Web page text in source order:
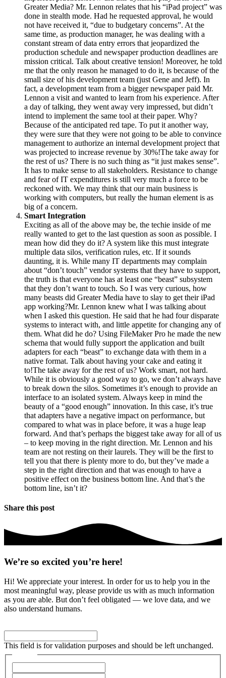
Greater Media? Mr. Lennon relates that his “iPad project” was
done in stealth mode. Had he requested approval, he would
not have received it, “due to budgetary concerns”. At the
same time, as production manager, he was dealing with a
constant stream of data entry errors that jeopardized the
production schedule and newspaper production deadlines are
mission critical. Talk about creative tension! Moreover, he told
me that the only reason he managed to do it, is because of the
small size of his development team (just Gene and Jeff). In
fact, a development team from a bigger newspaper paid Mr.
Lennon a visit and wanted to learn from his experience. After
a day of talking, they went away very impressed, but didn’t
intend to implement the same tool at their paper. Why?
Because of the anticipated red tape. To put it another way,
they were sure that they were not going to be able to convince
management to authorize an internal development project that
was projected to increase revenue by 30%!The take away for
the rest of us? There is no such thing as “it just makes sense”.
It has to make sense to all stakeholders. Resistance to change
and fear of IT expenditures is still very much a force to be
reckoned with. We may think that our main business is
working with computers, but really the human element is as
big of a concern.
Smart Integration
Exciting as all of the above may be, the techie inside of me
really wanted to get to the last question as soon as possible. I
mean how did they do it? A system like this must integrate
multiple data silos, verification rules, etc. If it sounds
daunting, it is. While many IT departments may complain
about “don’t touch” vendor systems that they have to support,
the truth is that everyone has at least one “beast” subsystem
that they don’t want to touch. So I was very curious, how
many beasts did Greater Media have to slay to get their iPad
app working?Mr. Lennon knew what I was talking about
when I asked this question. He said that he had four disparate
systems to interact with, and little appetite for changing any of
them. What did he do? Using FileMaker Pro he made the new
schema that would fully support the application and built
adapters for each “beast” to exchange data with them in a
native format. Talk about having your cake and eating it
to!The take away for the rest of us? Work smart, not hard.
While it is obviously a good way to go, we don’t always have
to break down the silos. Sometimes it’s enough to provide an
interface to an isolated system. Always keep in mind the
beauty of a “good enough” innovation. In this case, it’s true
that adapters have a negative impact on performance, but
compared to what was in place before, it was a huge leap
forward. And that’s perhaps the biggest take away for all of us
– to keep moving in the right direction. Mr. Lennon and his
team are not resting on their laurels. They will be the first to
tell you that there is plenty more to do, but they’ve made a
step in the right direction and that was enough to have a
positive effect on the business bottom line. And that’s the
bottom line, isn’t it?
Share this post
We’re so excited you’re here!
Hi! We appreciate your interest. In order for us to help you in the
most meaningful way, please provide us with as much information
as you are able. But don’t feel obligated — we love data, and we
also understand humans.
This field is for validation purposes and should be left unchanged.